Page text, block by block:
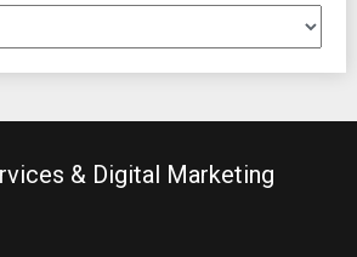
& Digital Marketing